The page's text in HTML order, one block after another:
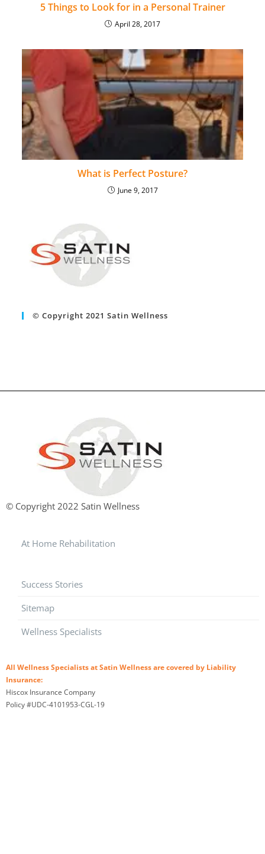
5 Things to Look for in a Personal Trainer
April 28, 2017
What is Perfect Posture?
June 9, 2017
© Copyright 2021 Satin Wellness
© Copyright 2022 Satin Wellness
At Home Rehabilitation
Success Stories
Sitemap
Wellness Specialists
All Wellness Specialists at Satin Wellness are covered by Liability
Insurance:
Hiscox Insurance Company
Policy #UDC-4101953-CGL-19